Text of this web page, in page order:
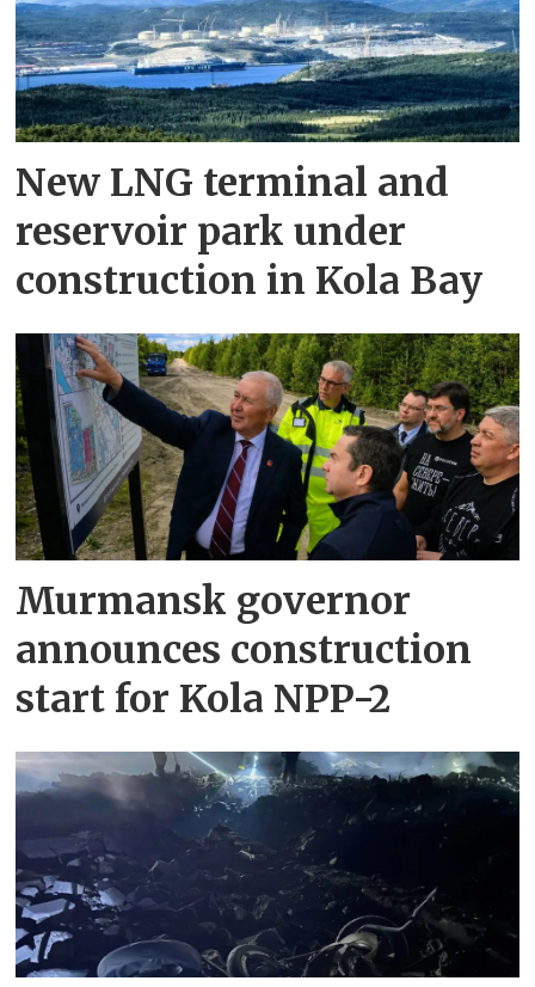
New LNG terminal and
reservoir park under
construction in Kola Bay
Murmansk governor
announces construction
start for Kola NPP-2